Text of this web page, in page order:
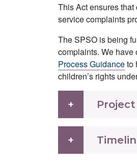
This Act ensures
service complaints
The SPSO is being
complaints. We have
Process Guidanceto
children’s rights